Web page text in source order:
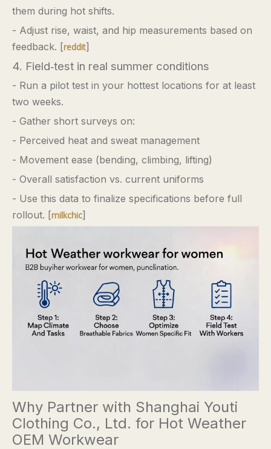
them during hot shifts.
- Adjust rise, waist, and hip measurements based on
feedback. [reddit]
4. Field‑test in real summer conditions
- Run a pilot test in your hottest locations for at least
two weeks.
- Gather short surveys on:
- Perceived heat and sweat management
- Movement ease (bending, climbing, lifting)
- Overall satisfaction vs. current uniforms
- Use this data to finalize specifications before full
rollout. [milkchic]
Why Partner with Shanghai Youti
Clothing Co., Ltd. for Hot Weather
OEM Workwear